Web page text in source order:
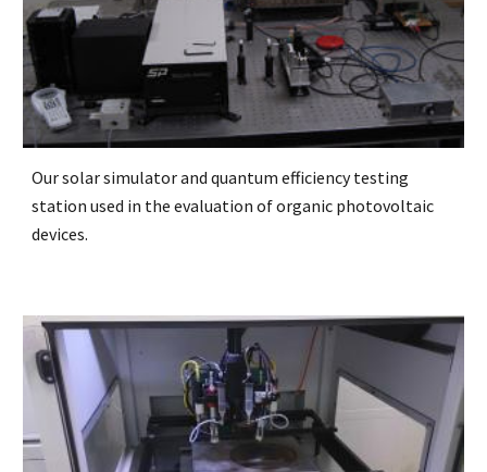
Our solar simulator and quantum efficiency testing
station used in the evaluation of organic photovoltaic
devices.